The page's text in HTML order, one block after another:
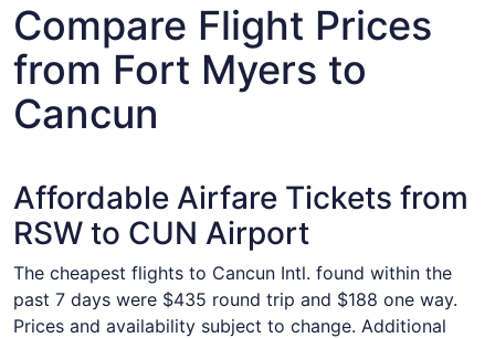
Compare Flight Prices
from Fort Myers to
Cancun
Affordable Airfare Tickets from
RSW to CUN Airport
The cheapest flights to Cancun Intl. found within the
past 7 days were $435 round trip and $188 one way.
Prices and availability subject to change. Additional